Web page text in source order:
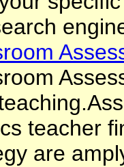
teacher
are